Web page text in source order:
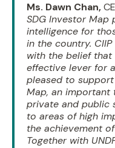
Ms. Dawn Chan,
SDG Investor
intelligence for
in the country.
with the belief
effective lever for
pleased to
Map, an
private and public
to areas of high
the achievement
Together with